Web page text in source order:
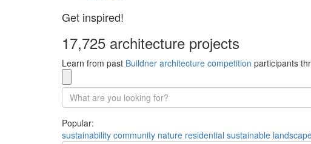
Get inspired!
17,725 architecture projects
Learn from past Buildner architecture competition participants
Popular:
sustainability community nature residential sustainable